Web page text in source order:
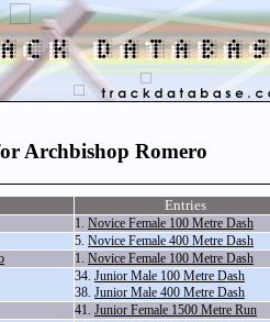
Archbishop Romero
Entries
1. Novice Female 100 Metre Dash
5. Novice Female 400 Metre Dash
1. Novice Female 100 Metre Dash
34. Junior Male 100 Metre Dash
38. Junior Male 400 Metre Dash
41. Junior Female 1500 Metre Run